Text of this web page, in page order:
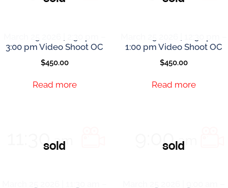
3:00 pm Video Shoot OC
$450.00
Read more
1:00 pm Video Shoot OC
$450.00
Read more